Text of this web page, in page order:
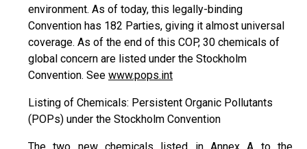
environment. As of today, this legally-binding
Convention has 182 Parties, giving it almost universal
coverage. As of the end of this COP, 30 chemicals of
global concern are listed under the Stockholm
Convention. See www.pops.int
Listing of Chemicals: Persistent Organic Pollutants
(POPs) under the Stockholm Convention